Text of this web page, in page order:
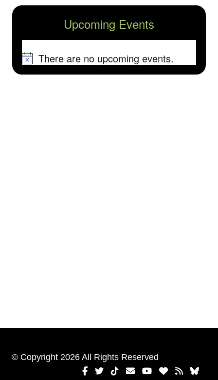
Upcoming Events
NoticeThere are no upcoming events.
© Copyright 2026 All Rights Reserved